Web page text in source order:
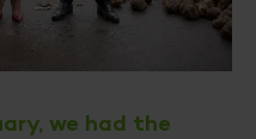
we had the